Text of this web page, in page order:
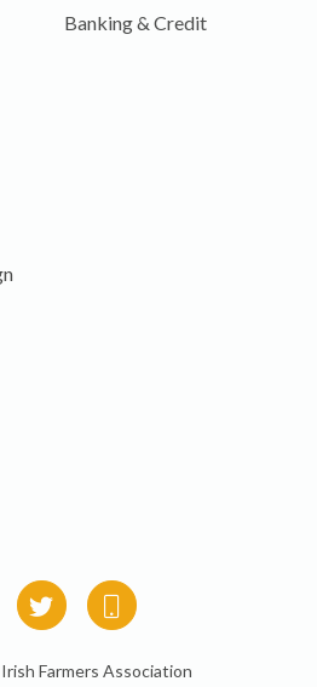
Banking & Credit
Farmers Association